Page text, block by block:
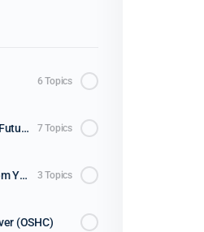
6 Topics
Key Marketing Messages to Future Parents / Students 7 Topics
Queensland Education System Years 11 & 12 3 Topics
(OSHC)